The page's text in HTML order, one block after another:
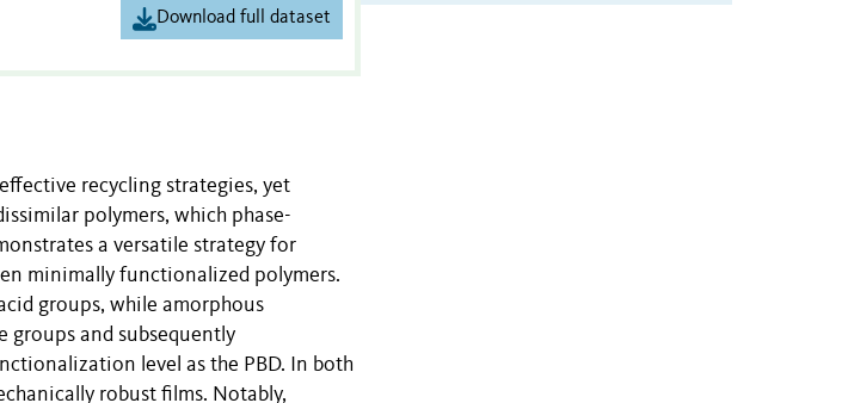
Download full dataset
recycling strategies, yet
polymers, which phase-
a versatile strategy for
minimally functionalized polymers.
groups, while amorphous
groups and subsequently
level as the PBD. In both
robust films. Notably,